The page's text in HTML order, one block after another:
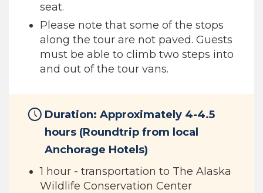
seat.
Please note that some of the stops
along the tour are not paved. Guests
must be able to climb two steps into
and out of the tour vans.
Duration: Approximately 4-4.5
hours (Roundtrip from local
Anchorage Hotels)
1 hour - transportation to The Alaska
Wildlife Conservation Center